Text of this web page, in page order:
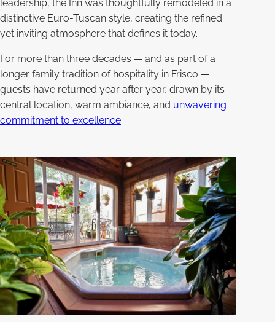
leadership, the Inn was thoughtfully remodeled in a
distinctive Euro-Tuscan style, creating the refined
yet inviting atmosphere that defines it today.
For more than three decades — and as part of a
longer family tradition of hospitality in Frisco —
guests have returned year after year, drawn by its
central location, warm ambiance, and unwavering
commitment to excellence.